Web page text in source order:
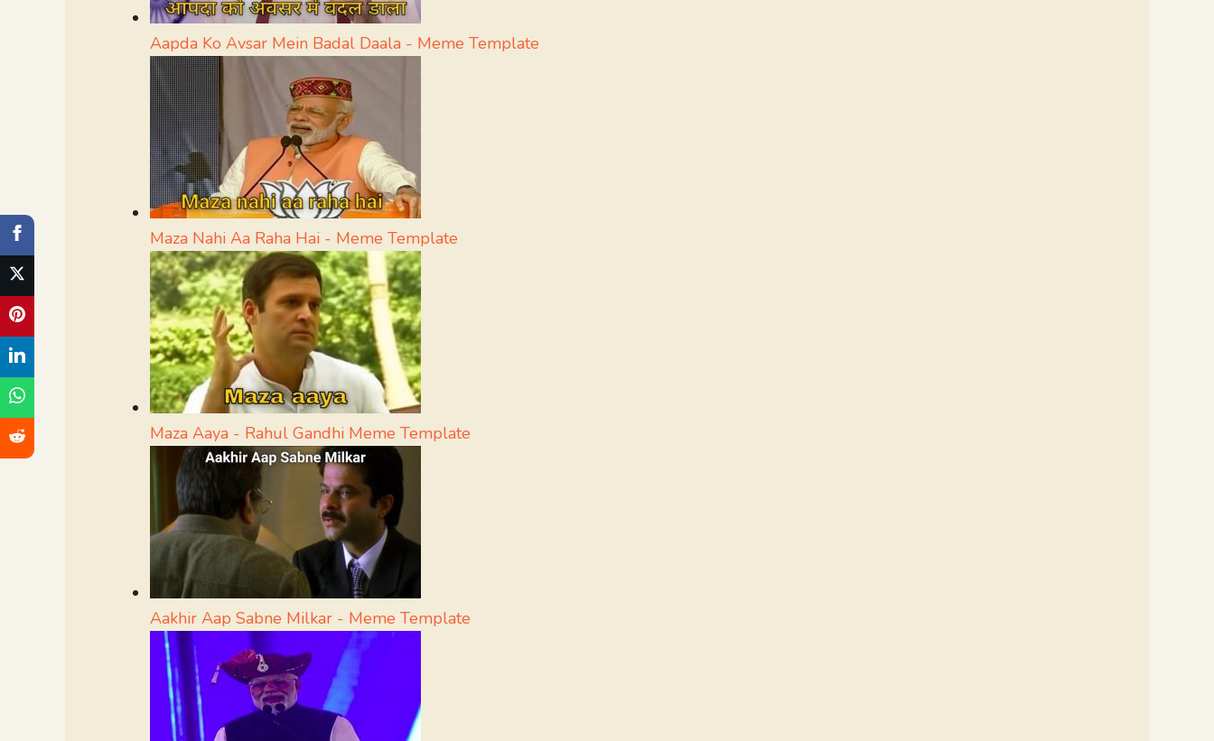
Aapda Ko Avsar Mein Badal Daala - Meme Template
Maza Nahi Aa Raha Hai - Meme Template
Maza Aaya - Rahul Gandhi Meme Template
Aakhir Aap Sabne Milkar - Meme Template